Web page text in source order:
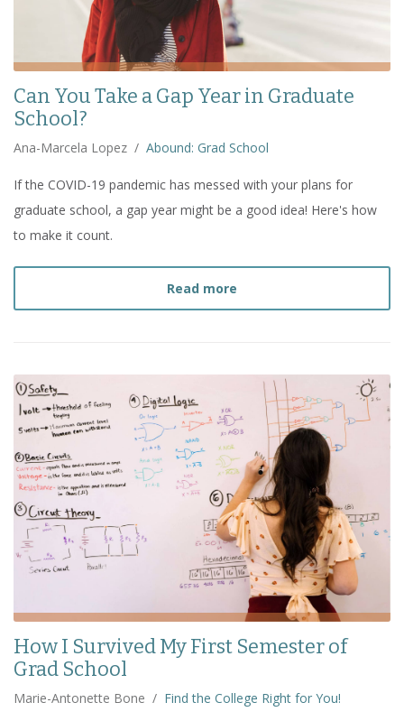
Can You Take a Gap Year in Graduate
School?
Ana-Marcela Lopez / Abound: Grad School
If the COVID-19 pandemic has messed with your plans for
graduate school, a gap year might be a good idea! Here's how
to make it count.
Read more
How I Survived My First Semester of
Grad School
Marie-Antonette Bone / Find the College Right for You!